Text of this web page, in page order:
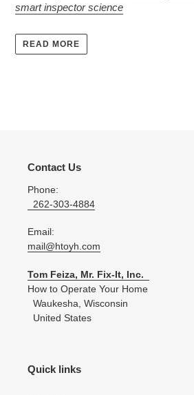
smart inspector science
READ MORE
Contact Us
Phone:
262-303-4884
Email:
mail@htoyh.com
Tom Feiza, Mr. Fix-It, Inc.
How to Operate Your Home
Waukesha, Wisconsin
United States
Quick links